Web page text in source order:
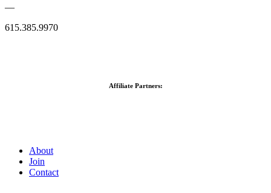
—
615.385.9970
Affiliate Partners:
About
Join
Contact